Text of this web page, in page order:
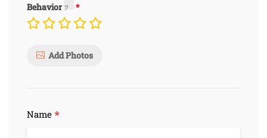
Behavior
Add Photos
Name *